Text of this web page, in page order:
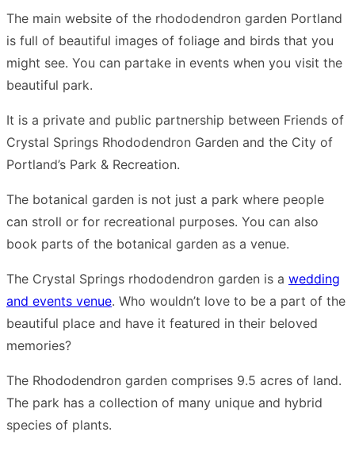
The main website of the rhododendron garden Portland
is full of beautiful images of foliage and birds that you
might see. You can partake in events when you visit the
beautiful park.
It is a private and public partnership between Friends of
Crystal Springs Rhododendron Garden and the City of
Portland’s Park & Recreation.
The botanical garden is not just a park where people
can stroll or for recreational purposes. You can also
book parts of the botanical garden as a venue.
The Crystal Springs rhododendron garden is a wedding
and events venue. Who wouldn’t love to be a part of the
beautiful place and have it featured in their beloved
memories?
The Rhododendron garden comprises 9.5 acres of land.
The park has a collection of many unique and hybrid
species of plants.